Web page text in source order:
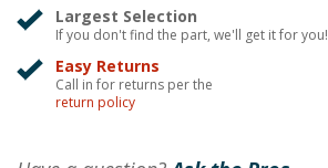
Largest Selection
If you don't find the part, we'll get it for you!
Easy Returns
Call in for returns per the
return policy